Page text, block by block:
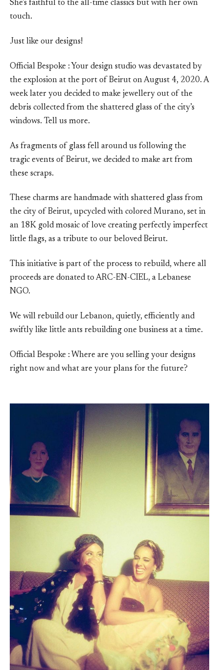
She’s faithful to the all-time classics but with her own
touch.
Just like our designs!
Official Bespoke : Your design studio was devastated by
the explosion at the port of Beirut on August 4, 2020. A
week later you decided to make jewellery out of the
debris collected from the shattered glass of the city’s
windows. Tell us more.
As fragments of glass fell around us following the
tragic events of Beirut, we decided to make art from
these scraps.
These charms are handmade with shattered glass from
the city of Beirut, upcycled with colored Murano, set in
an 18K gold mosaic of love creating perfectly imperfect
little flags, as a tribute to our beloved Beirut.
This initiative is part of the process to rebuild, where all
proceeds are donated to ARC-EN-CIEL, a Lebanese
NGO.
We will rebuild our Lebanon, quietly, efficiently and
swiftly like little ants rebuilding one business at a time.
Official Bespoke : Where are you selling your designs
right now and what are your plans for the future?